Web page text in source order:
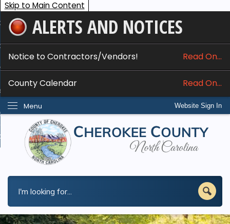
Skip to Main Content
ALERTS AND NOTICES
Notice to Contractors/Vendors! Read On...
County Calendar Read On...
Website Sign In
Menu
Services
Do I...